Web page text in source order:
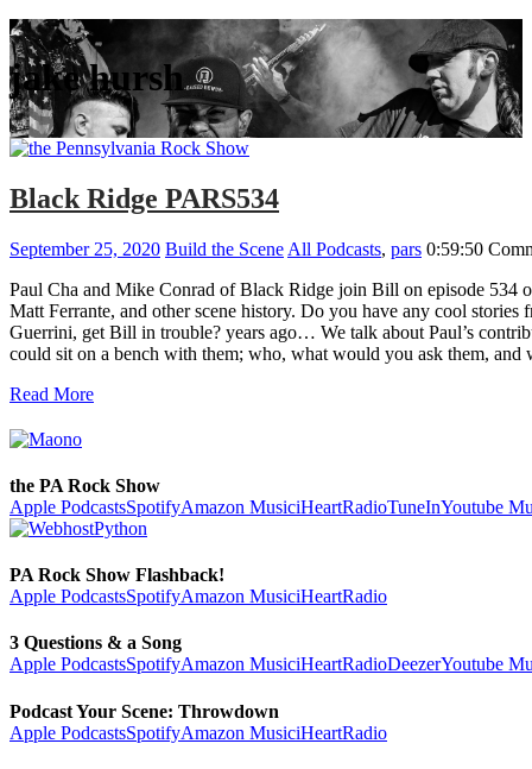
jake hursh
Black Ridge PARS534
September 25, 2020 Build the Scene All Podcasts, pars 0:59:50
Paul Cha and Mike Conrad of Black Ridge join Bill on episode 534
Matt Ferrante, and other scene history. Do you have any cool
Guerrini, get Bill in trouble? years ago… We talk about Paul’s
could sit on a bench with them; who, what would you ask them,
Read More
the PA Rock Show
Apple PodcastsSpotifyAmazon MusiciHeartRadioTuneInYoutube
PA Rock Show Flashback!
Apple PodcastsSpotifyAmazon MusiciHeartRadio
3 Questions & a Song
Apple PodcastsSpotifyAmazon MusiciHeartRadioDeezerYoutube
Podcast Your Scene: Throwdown
Apple PodcastsSpotifyAmazon MusiciHeartRadio